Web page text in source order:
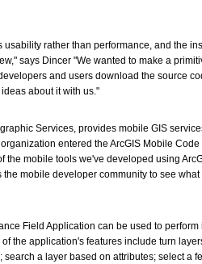
usability rather than performance, and the
says Dincer "We wanted to make a
and users download the source
about it with us."
Services, provides mobile GIS
entered the ArcGIS Mobile
the mobile tools we've developed using
mobile developer community to see
Field Application can be used to
the application's features include turn
search a layer based on attributes; select a